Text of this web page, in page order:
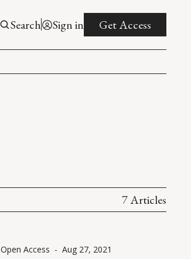
Search Sign in Get Access
7 Articles
Open Access - Aug 27, 2021